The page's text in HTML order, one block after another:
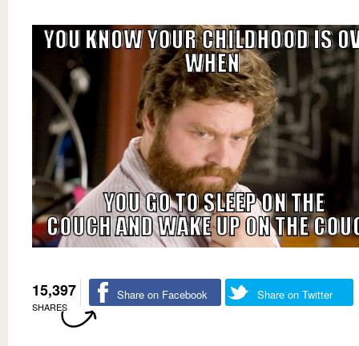
15,397
SHARES
Share on Facebook Share on Twitter